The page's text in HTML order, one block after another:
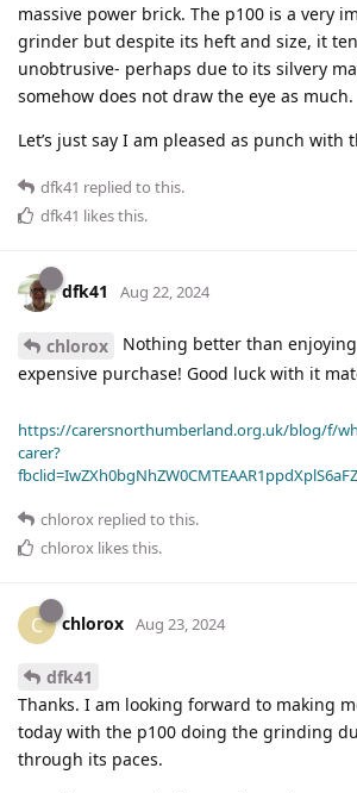
massive power brick. The p100 is a very
grinder but despite its heft and size, it
unobtrusive- perhaps due to its silvery
somehow does not draw the eye as much.
Let’s just say I am pleased as punch with
dfk41 replied to this.
dfk41 likes this.
dfk41 Aug 22, 2024
chlorox
Nothing better than
expensive purchase! Good luck with it
https://carersnorthumberland.org.uk/blog/f/
carer?
chlorox replied to this.
chlorox likes this.
C chlorox Aug 23, 2024
dfk41
Thanks. I am looking forward to making
today with the p100 doing the grinding
through its paces.